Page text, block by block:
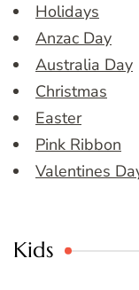
Holidays
Anzac Day
Australia Day
Christmas
Easter
Pink Ribbon
Valentines
Kids